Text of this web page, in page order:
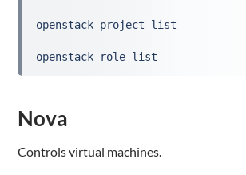
openstack project list
openstack role list
Nova
Controls virtual machines.